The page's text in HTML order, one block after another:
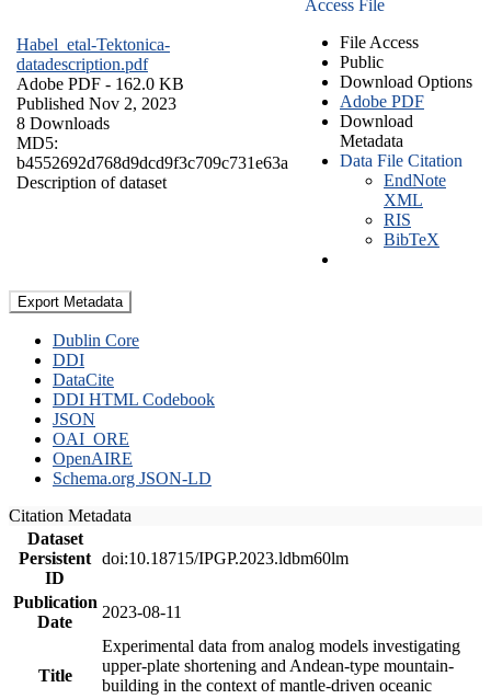
Habel_etal-Tektonica-
datadescription.pdf
Adobe PDF - 162.0 KB
Published Nov 2, 2023
8 Downloads
MD5:
b4552692d768d9dcd9f3c709c731e63a
Description of dataset
Access File
File Access
Public
Download Options
Adobe PDF
Download
Metadata
Data File Citation
EndNote
XML
RIS
BibTeX
Export Metadata
Dublin Core
DDI
DataCite
DDI HTML Codebook
JSON
OAI_ORE
OpenAIRE
Schema.org JSON-LD
Citation Metadata
Dataset
Persistent
ID
doi:10.18715/IPGP.2023.ldbm60lm
Publication
Date
2023-08-11
Title
Experimental data from analog models investigating
upper-plate shortening and Andean-type mountain-
building in the context of mantle-driven oceanic